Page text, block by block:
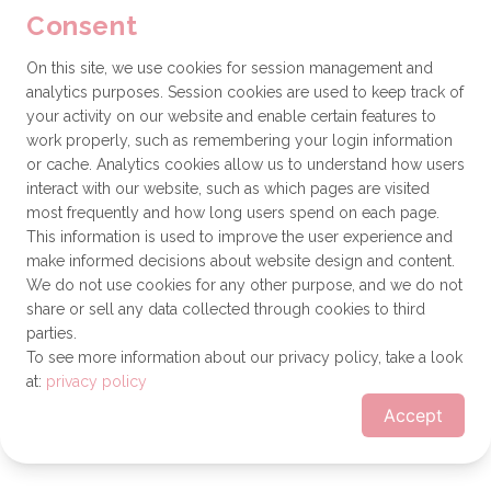
Consent
On this site, we use cookies for session management and
analytics purposes. Session cookies are used to keep track of
your activity on our website and enable certain features to
work properly, such as remembering your login information
or cache. Analytics cookies allow us to understand how users
interact with our website, such as which pages are visited
most frequently and how long users spend on each page.
This information is used to improve the user experience and
make informed decisions about website design and content.
We do not use cookies for any other purpose, and we do not
share or sell any data collected through cookies to third
parties.
To see more information about our privacy policy, take a look
at: privacy policy
Accept